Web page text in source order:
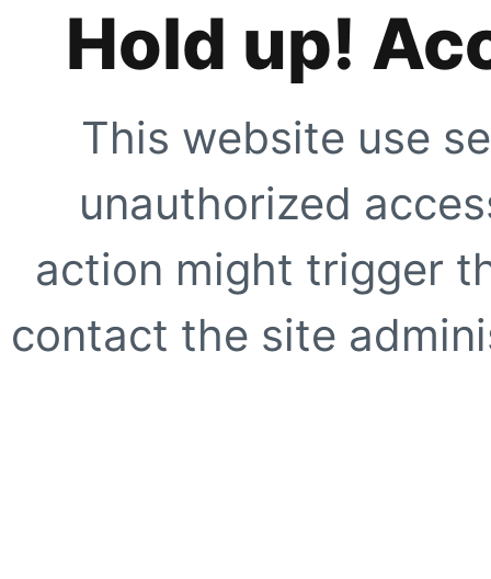
Hold up!
This website use
unauthorized
action might trigger
contact the site